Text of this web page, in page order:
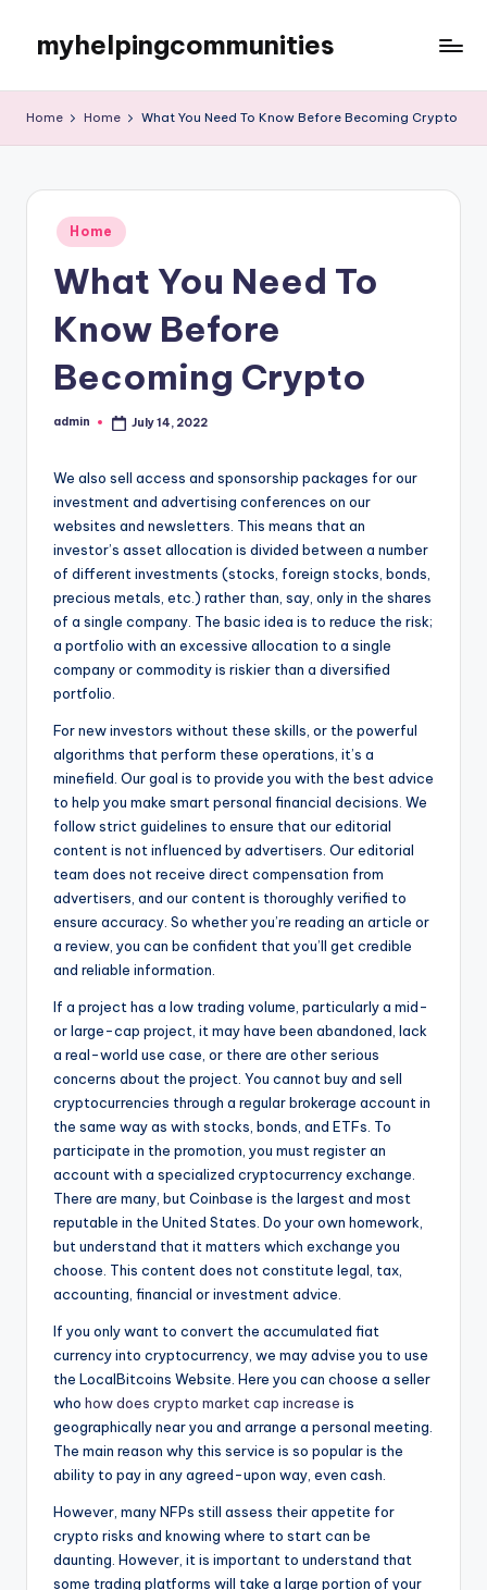
content
myhelpingcommunities
Home Home What You Need To Know Before Becoming Crypto
Posted
in
Home
What You Need To
Know Before
Becoming Crypto
Posted
admin July 14, 2022
We also sell access and sponsorship packages for our
investment and advertising conferences on our
websites and newsletters. This means that an
investor’s asset allocation is divided between a number
of different investments (stocks, foreign stocks, bonds,
precious metals, etc.) rather than, say, only in the shares
of a single company. The basic idea is to reduce the risk;
a portfolio with an excessive allocation to a single
company or commodity is riskier than a diversified
portfolio.
For new investors without these skills, or the powerful
algorithms that perform these operations, it’s a
minefield. Our goal is to provide you with the best advice
to help you make smart personal financial decisions. We
follow strict guidelines to ensure that our editorial
content is not influenced by advertisers. Our editorial
team does not receive direct compensation from
advertisers, and our content is thoroughly verified to
ensure accuracy. So whether you’re reading an article or
a review, you can be confident that you’ll get credible
and reliable information.
If a project has a low trading volume, particularly a mid-
or large-cap project, it may have been abandoned, lack
a real-world use case, or there are other serious
concerns about the project. You cannot buy and sell
cryptocurrencies through a regular brokerage account in
the same way as with stocks, bonds, and ETFs. To
participate in the promotion, you must register an
account with a specialized cryptocurrency exchange.
There are many, but Coinbase is the largest and most
reputable in the United States. Do your own homework,
but understand that it matters which exchange you
choose. This content does not constitute legal, tax,
accounting, financial or investment advice.
If you only want to convert the accumulated fiat
currency into cryptocurrency, we may advise you to use
the LocalBitcoins Website. Here you can choose a seller
who how does crypto market cap increase is
geographically near you and arrange a personal meeting.
The main reason why this service is so popular is the
ability to pay in any agreed-upon way, even cash.
However, many NFPs still assess their appetite for
crypto risks and knowing where to start can be
daunting. However, it is important to understand that
some trading platforms will take a large portion of your